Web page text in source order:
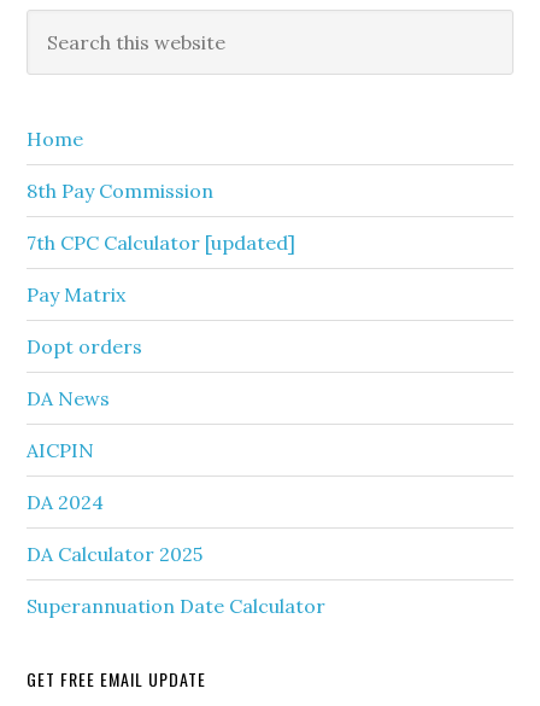
Primary
Sidebar
this
Home
8th Pay Commission
7th CPC Calculator [updated]
Pay Matrix
Dopt orders
DA News
AICPIN
DA 2024
DA Calculator 2025
Superannuation Date Calculator
GET FREE EMAIL UPDATE